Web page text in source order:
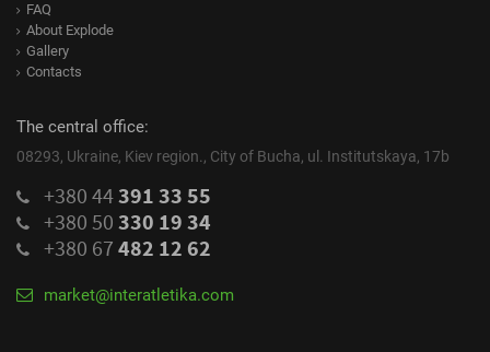
FAQ
About Explode
Gallery
Contacts
The central office:
08293, Ukraine, Kiev region., City of Bucha, ul. Institutskaya, 17b
+380 44391 33 55
+380 50 330 19 34
+380 67 482 12 62
market@interatletika.com